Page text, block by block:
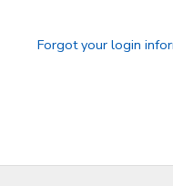
Forgot your login